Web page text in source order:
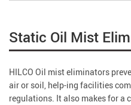
Static Oil Mist
HILCO Oil mist eliminators
air or soil, help-ing facilities
regulations. It also makes for a